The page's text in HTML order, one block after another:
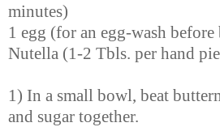
minutes)
1 egg (for an egg-wash
Nutella (1-2 Tbls. per hand
1) In a small bowl, beat
and sugar together.